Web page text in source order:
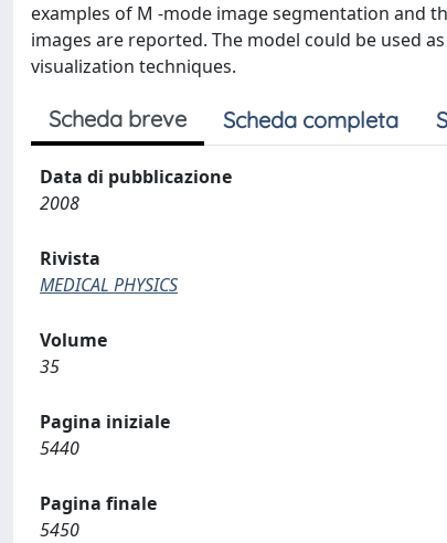
examples of M -mode image segmentation and
images are reported. The model could be used
visualization techniques.
Scheda breve Scheda completa
Data di pubblicazione
2008
Rivista
MEDICAL PHYSICS
Volume
35
Pagina iniziale
5440
Pagina finale
5450